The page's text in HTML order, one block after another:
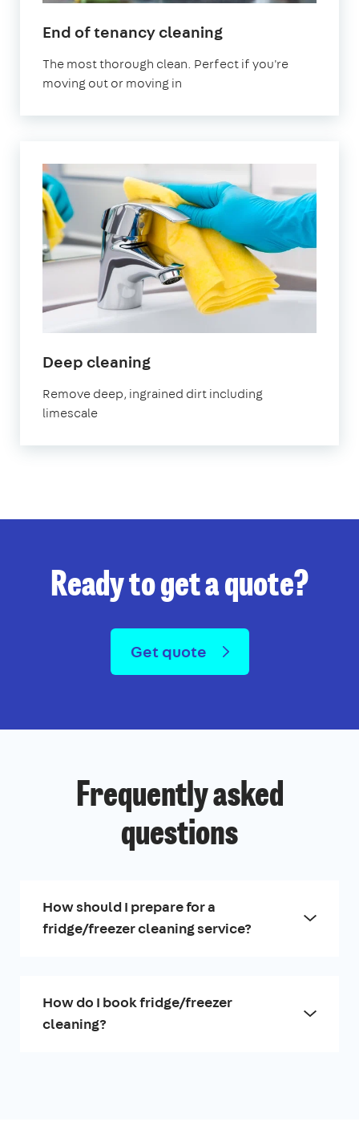
End of tenancy cleaning
The most thorough clean. Perfect if you're
moving out or moving in
Deep cleaning
Remove deep, ingrained dirt including
limescale
Ready to get a quote?
Get quote
Frequently asked
questions
How should I prepare for a
fridge/freezer cleaning service?
How do I book fridge/freezer
cleaning?